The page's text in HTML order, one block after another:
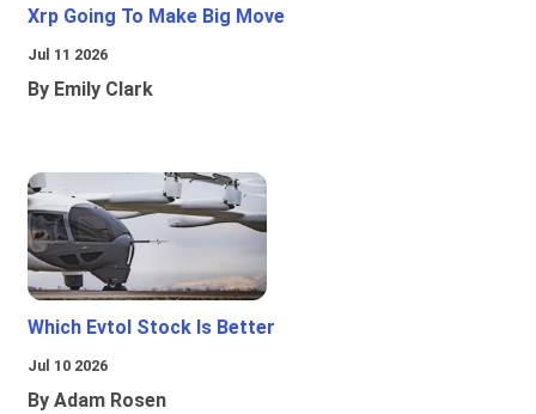
Xrp Going To Make Big Move
Jul 11 2026
By Emily Clark
Which Evtol Stock Is Better
Jul 10 2026
By Adam Rosen